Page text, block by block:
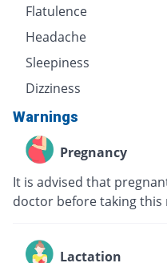
Flatulence
Headache
Sleepiness
Dizziness
Warnings
Pregnancy
It is advised that
doctor before taking this
Lactation